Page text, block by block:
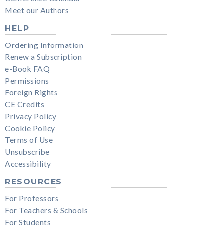
Meet our Authors
HELP
Ordering Information
Renew a Subscription
e-Book FAQ
Permissions
Foreign Rights
CE Credits
Privacy Policy
Cookie Policy
Terms of Use
Unsubscribe
Accessibility
RESOURCES
For Professors
For Teachers & Schools
For Students